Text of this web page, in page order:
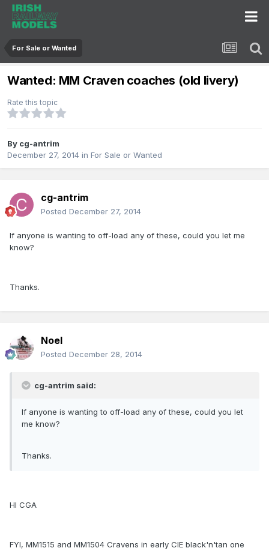
For Sale or Wanted
Wanted: MM Craven coaches (old livery)
Rate this topic
By cg-antrim
December 27, 2014 in For Sale or Wanted
cg-antrim
Posted December 27, 2014
If anyone is wanting to off-load any of these, could you let me
know?
Thanks.
Noel
Posted December 28, 2014
cg-antrim said:
If anyone is wanting to off-load any of these, could you let
me know?
Thanks.
HI CGA
FYI, MM1515 and MM1504 Cravens in early CIE black'n'tan one